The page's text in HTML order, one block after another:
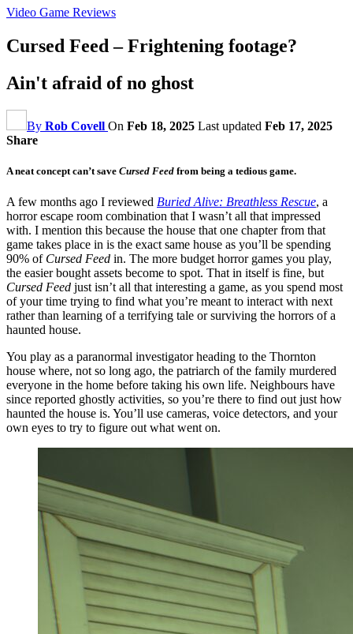
Video Game Reviews
Cursed Feed – Frightening footage?
Ain't afraid of no ghost
By Rob Covell On Feb 18, 2025 Last updated Feb 17, 2025
Share
A neat concept can’t save Cursed Feed from being a tedious game.
A few months ago I reviewed Buried Alive: Breathless Rescue, a
horror escape room combination that I wasn’t all that impressed
with. I mention this because the house that one chapter from that
game takes place in is the exact same house as you’ll be spending
90% of Cursed Feed in. The more budget horror games you play,
the easier bought assets become to spot. That in itself is fine, but
Cursed Feed just isn’t all that interesting a game, as you spend most
of your time trying to find what you’re meant to interact with next
rather than learning of a terrifying tale or surviving the horrors of a
haunted house.
You play as a paranormal investigator heading to the Thornton
house where, not so long ago, the patriarch of the family murdered
everyone in the home before taking his own life. Neighbours have
since reported ghostly activities, so you’re there to find out just how
haunted the house is. You’ll use cameras, voice detectors, and your
own eyes to try to figure out what went on.